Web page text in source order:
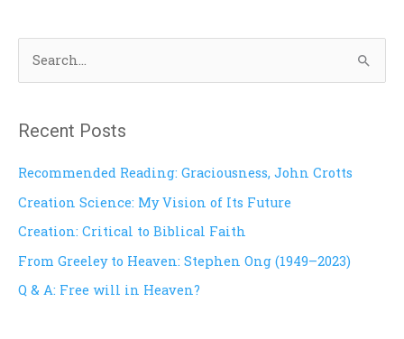
r
c
h
:
Recent Posts
Recommended Reading: Graciousness, John Crotts
Creation Science: My Vision of Its Future
Creation: Critical to Biblical Faith
From Greeley to Heaven: Stephen Ong (1949–2023)
Q & A: Free will in Heaven?